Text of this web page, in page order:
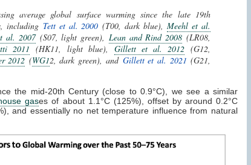
average global surface warming since the late 19th
including Tett et al. 2000 (T00, dark blue),Meehl et al.
al. 2007(S07, light green), Lean and Rind 2008 (LR08,
2011 (HK11, light blue), Gillett et al. 2012(G12,
2012 (WG12, dark green),and Gillett et al. 2021 (G21,
the mid-20th Century (close to 0.9°C), we see a similar
gases of about 1.1°C (125%), offset by around 0.2°C
and essentially no net temperature influence from natural